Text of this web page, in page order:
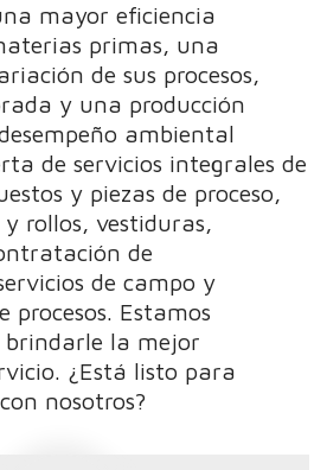
mayor eficiencia
primas, una
de sus procesos,
y una producción
ambiental
de servicios integrales de
y piezas de proceso,
rollos, vestiduras,
de
de campo y
procesos. Estamos
brindarle la mejor
¿Está listo para
nosotros?